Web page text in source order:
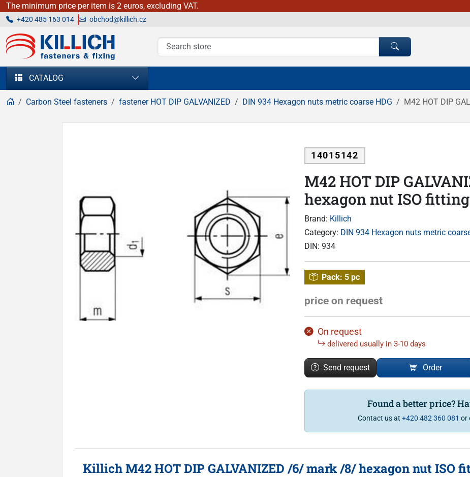
The minimum price per item is 2 euros, excluding VAT.
+420 485 163 014 obchod@killich.cz
KILLICH - fasteners & fixing
CATALOG
Carbon Steel fasteners fastener HOT DIP GALVANIZED DIN 934 Hexagon nuts metric coarse HDG M42 HOT DIP
14015142
M42 HOT DIP
hexagon nut ISO
Brand: Killich
Category: DIN 934 Hexagon nuts metric
DIN: 934
Pack: 5 pc
price on request
On request
delivered usually in 3-10 days
Send request Order
Found a better price?
Contact us at +420 482 360 081 or
Killich M42 HOT DIP GALVANIZED /6/ mark /8/ hexagon nut ISO